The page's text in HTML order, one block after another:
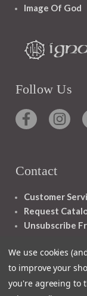
Image Of God
Follow Us
Contact
Customer
Request
Unsubscribe
We use cookies
to improve your
you're agreeing to